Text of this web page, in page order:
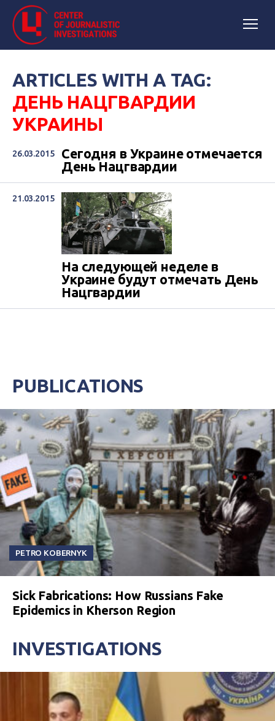
ARTICLES WITH A TAG:
ДЕНЬ НАЦГВАРДИИ
УКРАИНЫ
26.03.2015
Сегодня в Украине отмечается
День Нацгвардии
21.03.2015
На следующей неделе в
Украине будут отмечать День
Нацгвардии
PUBLICATIONS
PETRO KOBERNYK
Sick Fabrications: How Russians Fake
Epidemics in Kherson Region
INVESTIGATIONS